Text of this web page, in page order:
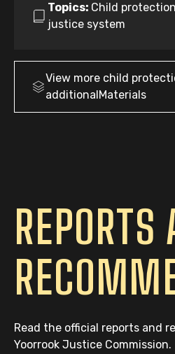
Topics: Child
justice system
View more child
additionalMaterials
REPORTS
Read the official reports and
Yoorrook Justice Commission.